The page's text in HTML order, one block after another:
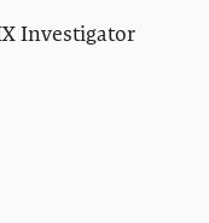
Investigator